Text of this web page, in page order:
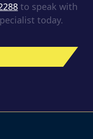
to speak with
today.